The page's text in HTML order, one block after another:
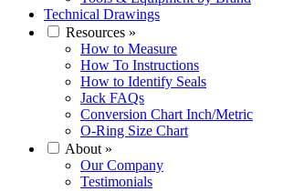
Technical Drawings
Resources »
How to Measure
How To Instructions
How to Identify Seals
Jack FAQs
Conversion Chart Inch/Metric
O-Ring Size Chart
About »
Our Company
Testimonials